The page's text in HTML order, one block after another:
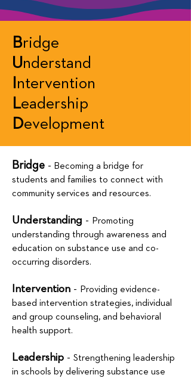
Bridge
Understand
ntervention
Leadership
Development
Bridge - Becoming a bridge for
students and families to connect with
community services and resources.
Understanding - Promoting
understanding through awareness and
education on substance use and co-
occurring disorders.
Intervention - Providing evidence-
based intervention strategies, individual
and group counseling, and behavioral
health support.
Leadership - Strengthening leadership
in schools by delivering substance use